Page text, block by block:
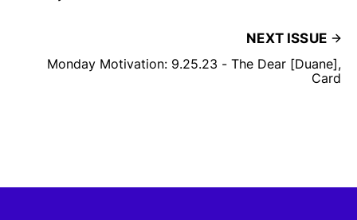
NEXT ISSUE
Monday Motivation: 9.25.23 - The Dear [Duane],
Card